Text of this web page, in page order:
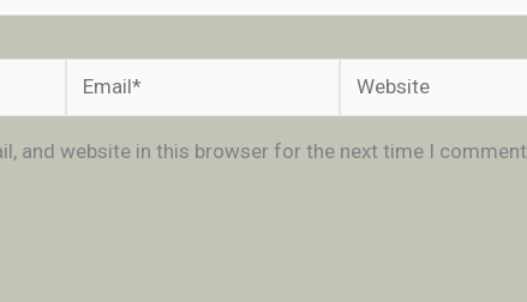
and website in this browser for the next time I comment.